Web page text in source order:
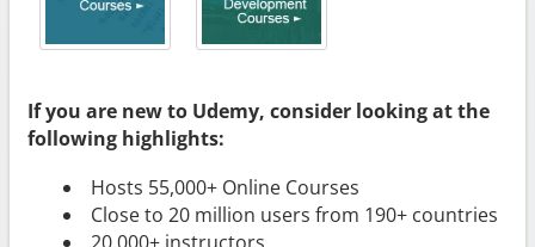
If you are new to Udemy, consider looking at the
following highlights:
Hosts 55,000+ Online Courses
Close to 20 million users from 190+ countries